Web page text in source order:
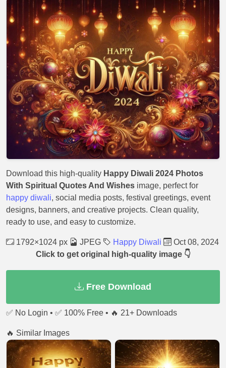
Download this high-quality Happy Diwali 2024 Photos
With Spiritual Quotes And Wishes image, perfect for
happy diwali, social media posts, festival greetings, event
designs, banners, and creative projects. Clean quality,
ready to use, and easy to customize.
1792×1024 px JPEG Happy Diwali
Oct 08, 2024
Click to get original high-quality image 👇
Free Download
✅ No Login • ✅ 100% Free • 🔥 21+ Downloads
🔥 Similar Images